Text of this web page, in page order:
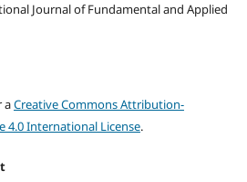
Journal of Fundamental and Applied
aCreative Commons Attribution-
4.0 International License.